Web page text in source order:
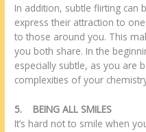
In addition, subtle flirting can
express their attraction to
to those around you. This
you both share. In the
especially subtle, as you are
complexities of your
5. BEING ALL SMILES
It’s hard not to smile when